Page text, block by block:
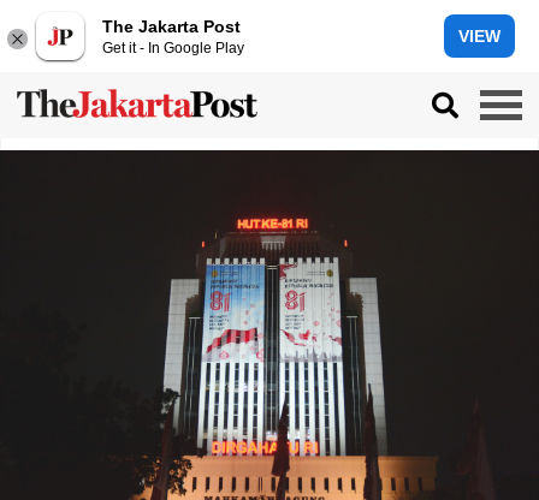
The Jakarta Post
Get it - In Google Play
VIEW